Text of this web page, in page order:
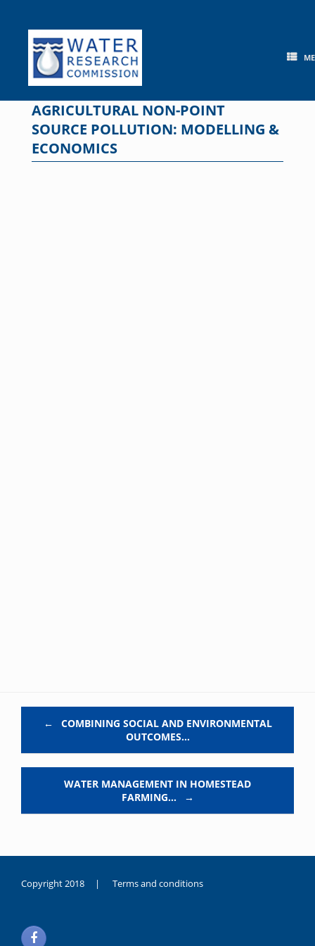
content
AGRICULTURAL NON-POINT
SOURCE POLLUTION: MODELLING &
ECONOMICS
←
COMBINING SOCIAL AND ENVIRONMENTAL
OUTCOMES…
WATER MANAGEMENT IN HOMESTEAD
FARMING…
→
Copyright 2018 | Terms and conditions
noksanlık
yaşayan